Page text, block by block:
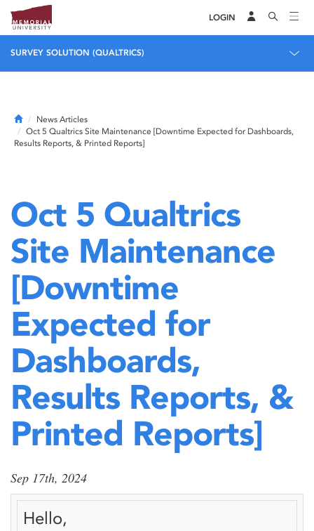
LOGIN
SURVEY SOLUTION (QUALTRICS)
HomeNews Articles
Oct 5 Qualtrics Site Maintenance [Downtime Expected for Dashboards,
Results Reports, & Printed Reports]
Oct 5 Qualtrics
Site Maintenance
[Downtime
Expected for
Dashboards,
Results Reports, &
Printed Reports]
Sep 17th, 2024
Hello,